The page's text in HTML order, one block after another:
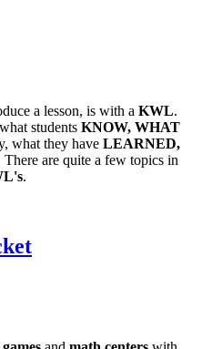
a lesson, is with a KWL.
students KNOW, WHAT
what they have LEARNED,
are quite a few topics in
.